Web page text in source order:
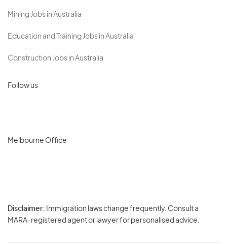
Mining Jobs in Australia
Education and Training Jobs in Australia
Construction Jobs in Australia
Follow us
Melbourne Office
Disclaimer: Immigration laws change frequently. Consult a
MARA-registered agent or lawyer for personalised advice.